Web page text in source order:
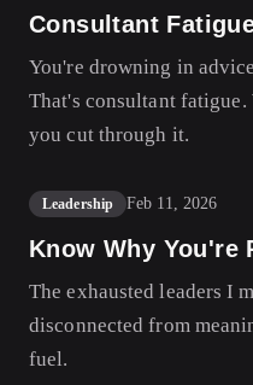
Consultant
You're drowning in
That's consultant fatigue.
you cut through it.
Leadership Feb 11, 2026
Know Why You're
The exhausted leaders I
disconnected from
fuel.